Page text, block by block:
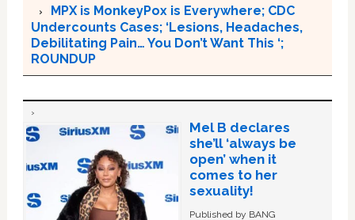
MPX is MonkeyPox is Everywhere; CDC
Undercounts Cases; ‘Lesions, Headaches,
Debilitating Pain… You Don’t Want This ‘;
ROUNDUP
Mel B declares
she’ll ‘always be
open’ when it
comes to her
sexuality!
Published by BANG